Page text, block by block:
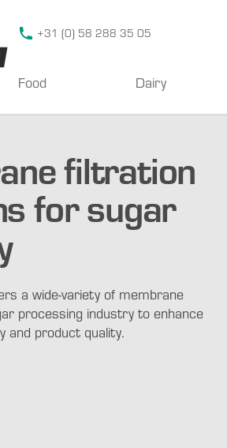
+31 (0) 58 288 35 05
Food Dairy
filtration
for sugar
a wide-variety of membrane
processing industry to enhance
and product quality.